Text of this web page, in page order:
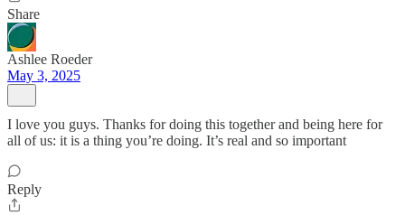
Share
Ashlee Roeder
May 3, 2025
I love you guys. Thanks for doing this together and being here for
all of us: it is a thing you’re doing. It’s real and so important
Reply